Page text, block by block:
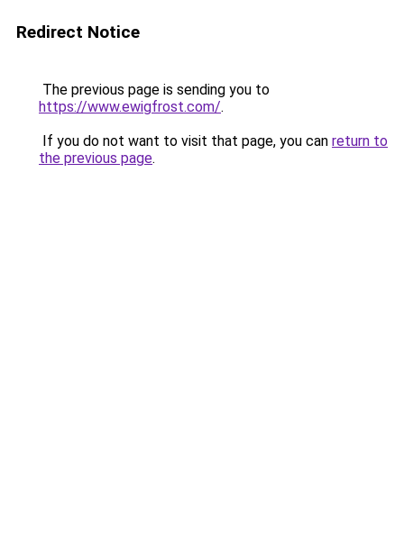
Redirect Notice
The previous page is sending you to
https://www.ewigfrost.com/.
If you do not want to visit that page, you can return to
the previous page.